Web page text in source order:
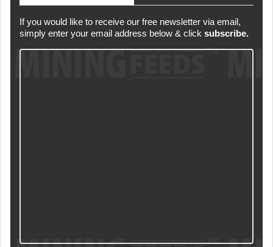
If you would like to receive our free newsletter via email,
simply enter your email address below & click subscribe.